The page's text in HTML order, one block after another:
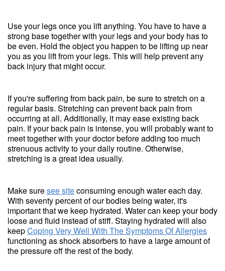
Use your legs once you lift anything. You have to have a
strong base together with your legs and your body has to
be even. Hold the object you happen to be lifting up near
you as you lift from your legs. This will help prevent any
back injury that might occur.
If you're suffering from back pain, be sure to stretch on a
regular basis. Stretching can prevent back pain from
occurring at all. Additionally, it may ease existing back
pain. If your back pain is intense, you will probably want to
meet together with your doctor before adding too much
strenuous activity to your daily routine. Otherwise,
stretching is a great idea usually.
Make suresee siteconsuming enough water each day.
With seventy percent of our bodies being water, it's
important that we keep hydrated. Water can keep your body
loose and fluid instead of stiff. Staying hydrated will also
keepCoping Very Well With The Symptoms Of Allergies
functioning as shock absorbers to have a large amount of
the pressure off the rest of the body.